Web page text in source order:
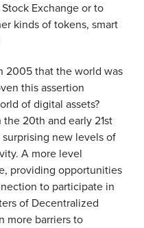
Exchange or to
kinds of tokens, smart
2005 that the world was
this assertion
of digital assets?
20th and early 21st
new levels of
A more level
providing opportunities
to participate in
of Decentralized
more barriers to